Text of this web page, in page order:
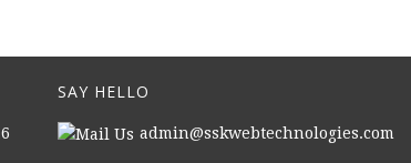
SAY HELLO
admin@sskwebtechnologies.com